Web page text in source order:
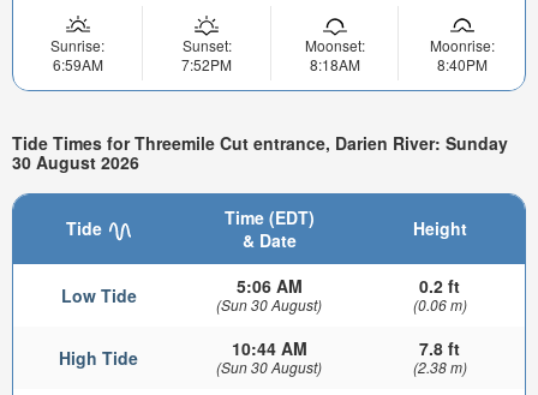
Sunrise:
6:59AM
Sunset:
7:52PM
Moonset:
8:18AM
Moonrise:
8:40PM
Tide Times for Threemile Cut entrance, Darien River: Sunday
30 August 2026
Tide
Time (EDT)
& Date
Height
Low Tide 5:06 AM
(Sun 30 August)
0.2 ft
(0.06 m)
High Tide 10:44 AM
(Sun 30 August)
7.8 ft
(2.38 m)